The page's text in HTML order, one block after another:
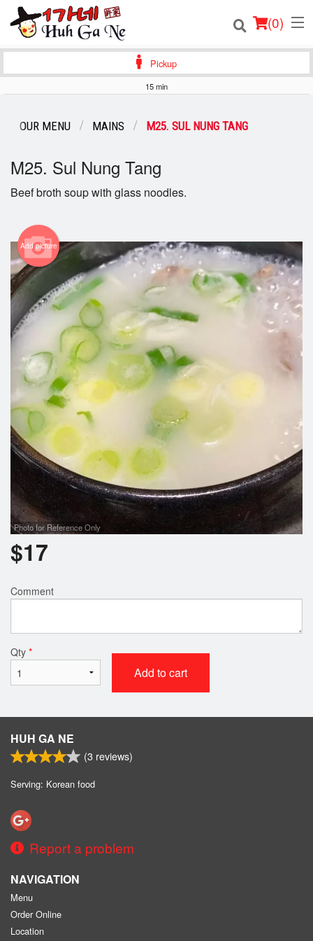
(0)
Login
Cart (0)
Search
Pickup
15 min
OUR MENU MAINS M25. SUL NUNG TANG
M25. Sul Nung Tang
Beef broth soup with glass noodles.
Add picture
Photo for Reference Only
$17
Comment
Qty *
Add to cart
HUH GA NE
(3 reviews)
Serving: Korean food
Report a problem
NAVIGATION
Menu
Order Online
Location